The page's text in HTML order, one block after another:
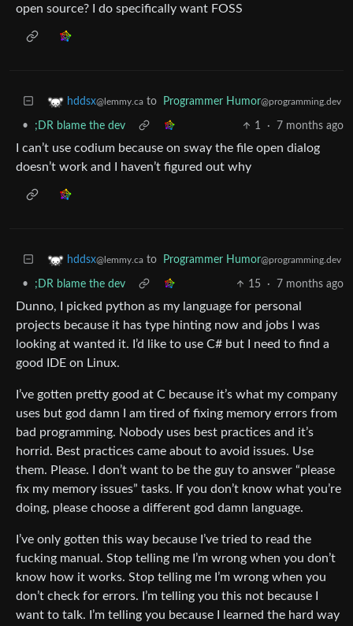
open source? I do specifically want FOSS
hddsx@lemmy.ca to Programmer Humor@programming.dev
• ;DR blame the dev 1 · 7 months ago
I can’t use codium because on sway the file open dialog
doesn’t work and I haven’t figured out why
hddsx@lemmy.ca to Programmer Humor@programming.dev
• ;DR blame the dev 15 · 7 months ago
Dunno, I picked python as my language for personal
projects because it has type hinting now and jobs I was
looking at wanted it. I’d like to use C# but I need to find a
good IDE on Linux.
I’ve gotten pretty good at C because it’s what my company
uses but god damn I am tired of fixing memory errors from
bad programming. Nobody uses best practices and it’s
horrid. Best practices came about to avoid issues. Use
them. Please. I don’t want to be the guy to answer “please
fix my memory issues” tasks. If you don’t know what you’re
doing, please choose a different god damn language.
I’ve only gotten this way because I’ve tried to read the
fucking manual. Stop telling me I’m wrong when you don’t
know how it works. Stop telling me I’m wrong when you
don’t check for errors. I’m telling you this not because I
want to talk. I’m telling you because I learned the hard way